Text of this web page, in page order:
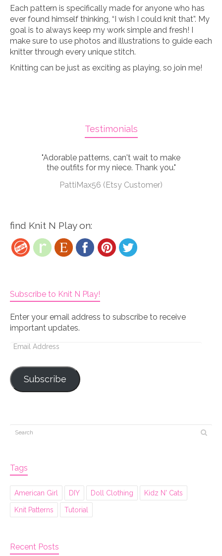
Each pattern is specifically made for anyone who has
ever found himself thinking, “I wish I could knit that”. My
goal is to always keep my work simple and fresh! I
make sure to use photos and illustrations to guide each
knitter through every unique stitch.
Knitting can be just as exciting as playing, so join me!
Testimonials
"Adorable patterns, can't wait to make
the outfits for my niece. Thank you."
PattiMax56 (Etsy Customer)
find Knit N Play on:
Subscribe to Knit N Play!
Enter your email address to subscribe to receive
important updates.
Email
Subscribe
Tags
American Girl DIY Doll Clothing Kidz N' Cats
Knit Patterns Tutorial
Recent Posts